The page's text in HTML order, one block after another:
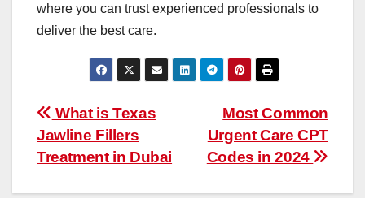
where you can trust experienced professionals to
deliver the best care.
Post
navigation
Most Common
Urgent Care CPT
Codes in 2024
What is Texas
Jawline Fillers
Treatment in Dubai